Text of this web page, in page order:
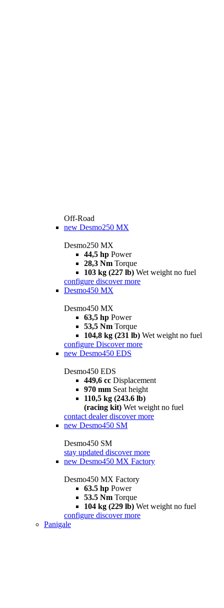
Off-Road
new Desmo250 MX
Desmo250 MX
44,5 hp Power
28,3 Nm Torque
103 kg (227 lb) Wet weight no fuel
configure discover more
Desmo450 MX
Desmo450 MX
63,5 hp Power
53,5 Nm Torque
104,8 kg (231 lb) Wet weight no fuel
configure Discover more
new Desmo450 EDS
Desmo450 EDS
449,6 cc Displacement
970 mm Seat height
110,5 kg (243.6 lb)
(racing kit) Wet weight no fuel
contact dealer discover more
new Desmo450 SM
Desmo450 SM
stay updated discover more
new Desmo450 MX Factory
Desmo450 MX Factory
63.5 hp Power
53.5 Nm Torque
104 kg (229 lb) Wet weight no fuel
configure discover more
Panigale